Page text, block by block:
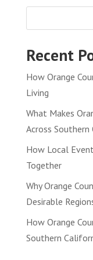
Recent
How Orange
Living
What Makes
Across Southern
How Local
Together
Why Orange
Desirable
How Orange
Southern